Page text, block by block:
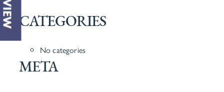
CATEGORIES
No categories
META